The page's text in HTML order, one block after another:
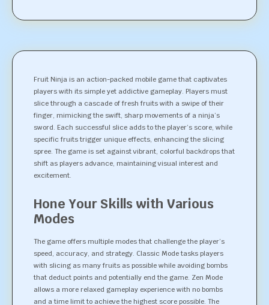
Fruit Ninja is an action-packed mobile game that captivates
players with its simple yet addictive gameplay. Players must
slice through a cascade of fresh fruits with a swipe of their
finger, mimicking the swift, sharp movements of a ninja’s
sword. Each successful slice adds to the player’s score, while
specific fruits trigger unique effects, enhancing the slicing
spree. The game is set against vibrant, colorful backdrops that
shift as players advance, maintaining visual interest and
excitement.
Hone Your Skills with Various
Modes
The game offers multiple modes that challenge the player’s
speed, accuracy, and strategy. Classic Mode tasks players
with slicing as many fruits as possible while avoiding bombs
that deduct points and potentially end the game. Zen Mode
allows a more relaxed gameplay experience with no bombs
and a time limit to achieve the highest score possible. The